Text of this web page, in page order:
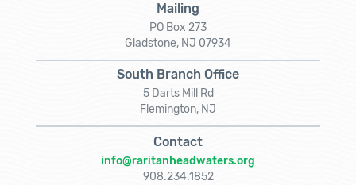
Mailing
PO Box 273
Gladstone, NJ 07934
South Branch Office
5 Darts Mill Rd
Flemington, NJ
Contact
info@raritanheadwaters.org
908.234.1852